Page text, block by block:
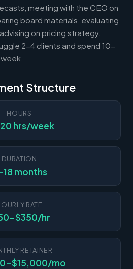
meeting with the CEO on
board materials, evaluating
on pricing strategy.
2-4 clients and spend 10-
Structure
HOURS
hrs/week
DURATION
months
RATE
$350/hr
RETAINER
$15,000/mo